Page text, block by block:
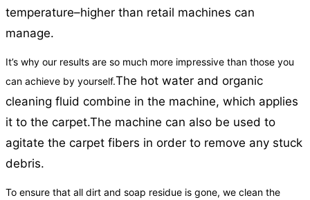
temperature–higher than retail machines can
manage.
It’s why our results are so much more impressive than those you
can achieve by yourself.The hot water and organic
cleaning fluid combine in the machine, which applies
it to the carpet.The machine can also be used to
agitate the carpet fibers in order to remove any stuck
debris.
To ensure that all dirt and soap residue is gone, we clean the